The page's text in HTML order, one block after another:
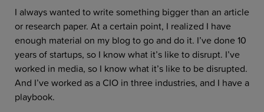
I always wanted to write something bigger than an article
or research paper. At a certain point, I realized I have
enough material on my blog to go and do it. I’ve done 10
years of startups, so I know what it’s like to disrupt. I’ve
worked in media, so I know what it’s like to be disrupted.
And I’ve worked as a CIO in three industries, and I have a
playbook.